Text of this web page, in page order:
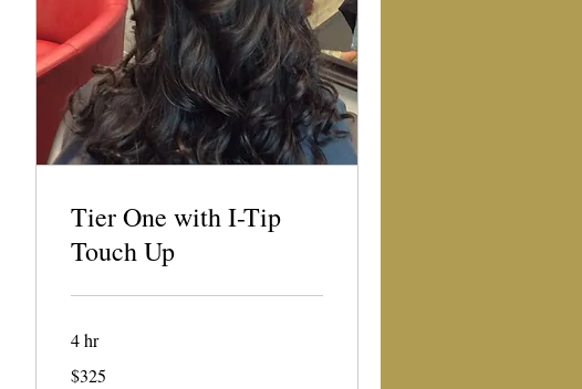
Tier One with I-Tip
Touch Up
4 hr
US
$325